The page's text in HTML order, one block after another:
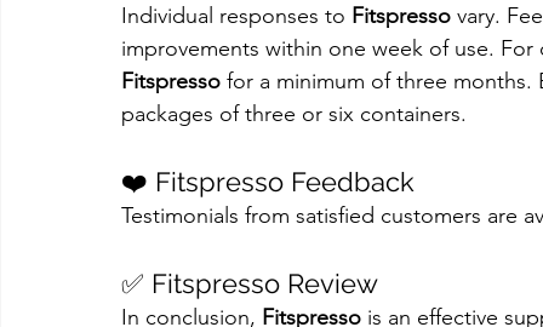
Individual responses to Fitspresso vary.
improvements within one week of use.
Fitspresso for a minimum of three
packages of three or six containers.
❤️ Fitspresso Feedback
Testimonials from satisfied customers are
✅ Fitspresso Review
In conclusion, Fitspresso is an effective